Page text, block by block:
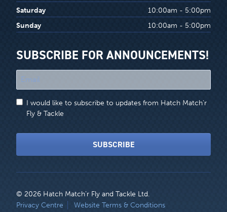
Saturday
10:00am - 5:00pm
Sunday
10:00am - 5:00pm
SUBSCRIBE FOR ANNOUNCEMENTS!
indicates
required
I would like to subscribe to updates from Hatch Match'r
Fly & Tackle
SUBSCRIBE
© 2026 Hatch Match’r Fly and Tackle Ltd.
LEGAL
Privacy Centre Website Terms & Conditions